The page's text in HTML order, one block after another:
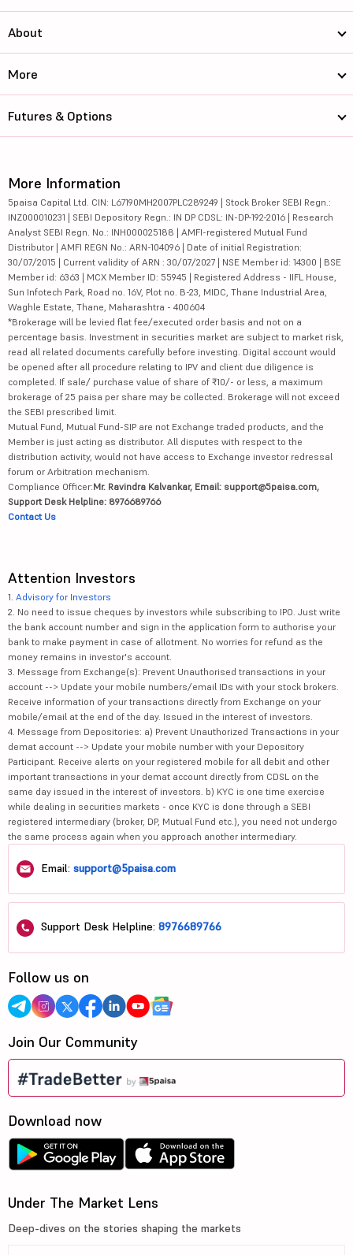
About
More
Futures & Options
More Information
5paisa Capital Ltd. CIN: L67190MH2007PLC289249 | Stock Broker SEBI Regn.:
INZ000010231 | SEBI Depository Regn.: IN DP CDSL: IN-DP-192-2016 | Research
Analyst SEBI Regn. No.: INH000025188 | AMFI-registered Mutual Fund
Distributor | AMFI REGN No.: ARN-104096 | Date of initial Registration:
30/07/2015 | Current validity of ARN : 30/07/2027 | NSE Member id: 14300 | BSE
Member id: 6363 | MCX Member ID: 55945 | Registered Address - IIFL House,
Sun Infotech Park, Road no. 16V, Plot no. B-23, MIDC, Thane Industrial Area,
Waghle Estate, Thane, Maharashtra - 400604
*Brokerage will be levied flat fee/executed order basis and not on a
percentage basis. Investment in securities market are subject to market risk,
read all related documents carefully before investing. Digital account would
be opened after all procedure relating to IPV and client due diligence is
completed. If sale/ purchase value of share of ₹10/- or less, a maximum
brokerage of 25 paisa per share may be collected. Brokerage will not exceed
the SEBI prescribed limit.
Mutual Fund, Mutual Fund-SIP are not Exchange traded products, and the
Member is just acting as distributor. All disputes with respect to the
distribution activity, would not have access to Exchange investor redressal
forum or Arbitration mechanism.
Compliance Officer:Mr. Ravindra Kalvankar, Email: support@5paisa.com,
Support Desk Helpline: 8976689766
Contact Us
Attention Investors
1. Advisory for Investors
2. No need to issue cheques by investors while subscribing to IPO. Just write
the bank account number and sign in the application form to authorise your
bank to make payment in case of allotment. No worries for refund as the
money remains in investor's account.
3. Message from Exchange(s): Prevent Unauthorised transactions in your
account --> Update your mobile numbers/email IDs with your stock brokers.
Receive information of your transactions directly from Exchange on your
mobile/email at the end of the day. Issued in the interest of investors.
4. Message from Depositories: a) Prevent Unauthorized Transactions in your
demat account --> Update your mobile number with your Depository
Participant. Receive alerts on your registered mobile for all debit and other
important transactions in your demat account directly from CDSL on the
same day issued in the interest of investors. b) KYC is one time exercise
while dealing in securities markets - once KYC is done through a SEBI
registered intermediary (broker, DP, Mutual Fund etc.), you need not undergo
the same process again when you approach another intermediary.
Email: support@5paisa.com
Support Desk Helpline: 8976689766
Follow us on
Join Our Community
Download now
Under The Market Lens
Deep-dives on the stories shaping the markets